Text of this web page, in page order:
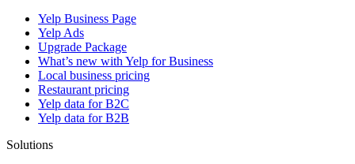
Yelp Business Page
Yelp Ads
Upgrade Package
What’s new with Yelp for Business
Local business pricing
Restaurant pricing
Yelp data for B2C
Yelp data for B2B
Solutions